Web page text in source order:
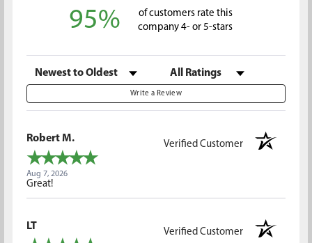
95%
of customers rate this
company 4- or 5-stars
Sort Reviews Filter Reviews by Rating
Write a Review
Robert M.
Verified Customer
Aug 7, 2026
Great!
LT
Verified Customer